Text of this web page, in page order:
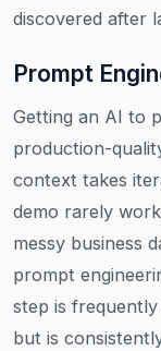
discovered after
Prompt
Getting an AI to
production-
context takes
demo rarely
messy business
prompt
step is
but is